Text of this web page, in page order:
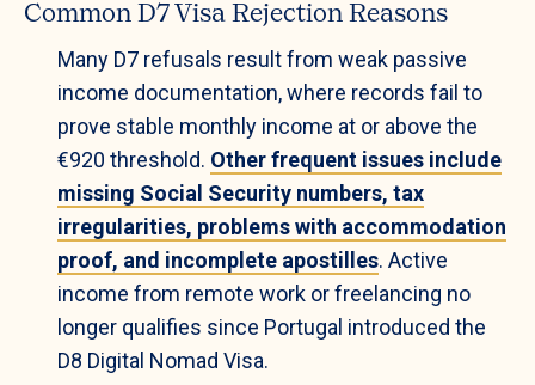
Common D7 Visa Rejection Reasons
Many D7 refusals result from weak passive
income documentation, where records fail to
prove stable monthly income at or above the
€920 threshold. Other frequent issues include
missing Social Security numbers, tax
irregularities, problems with accommodation
proof, and incomplete apostilles. Active
income from remote work or freelancing no
longer qualifies since Portugal introduced the
D8 Digital Nomad Visa.